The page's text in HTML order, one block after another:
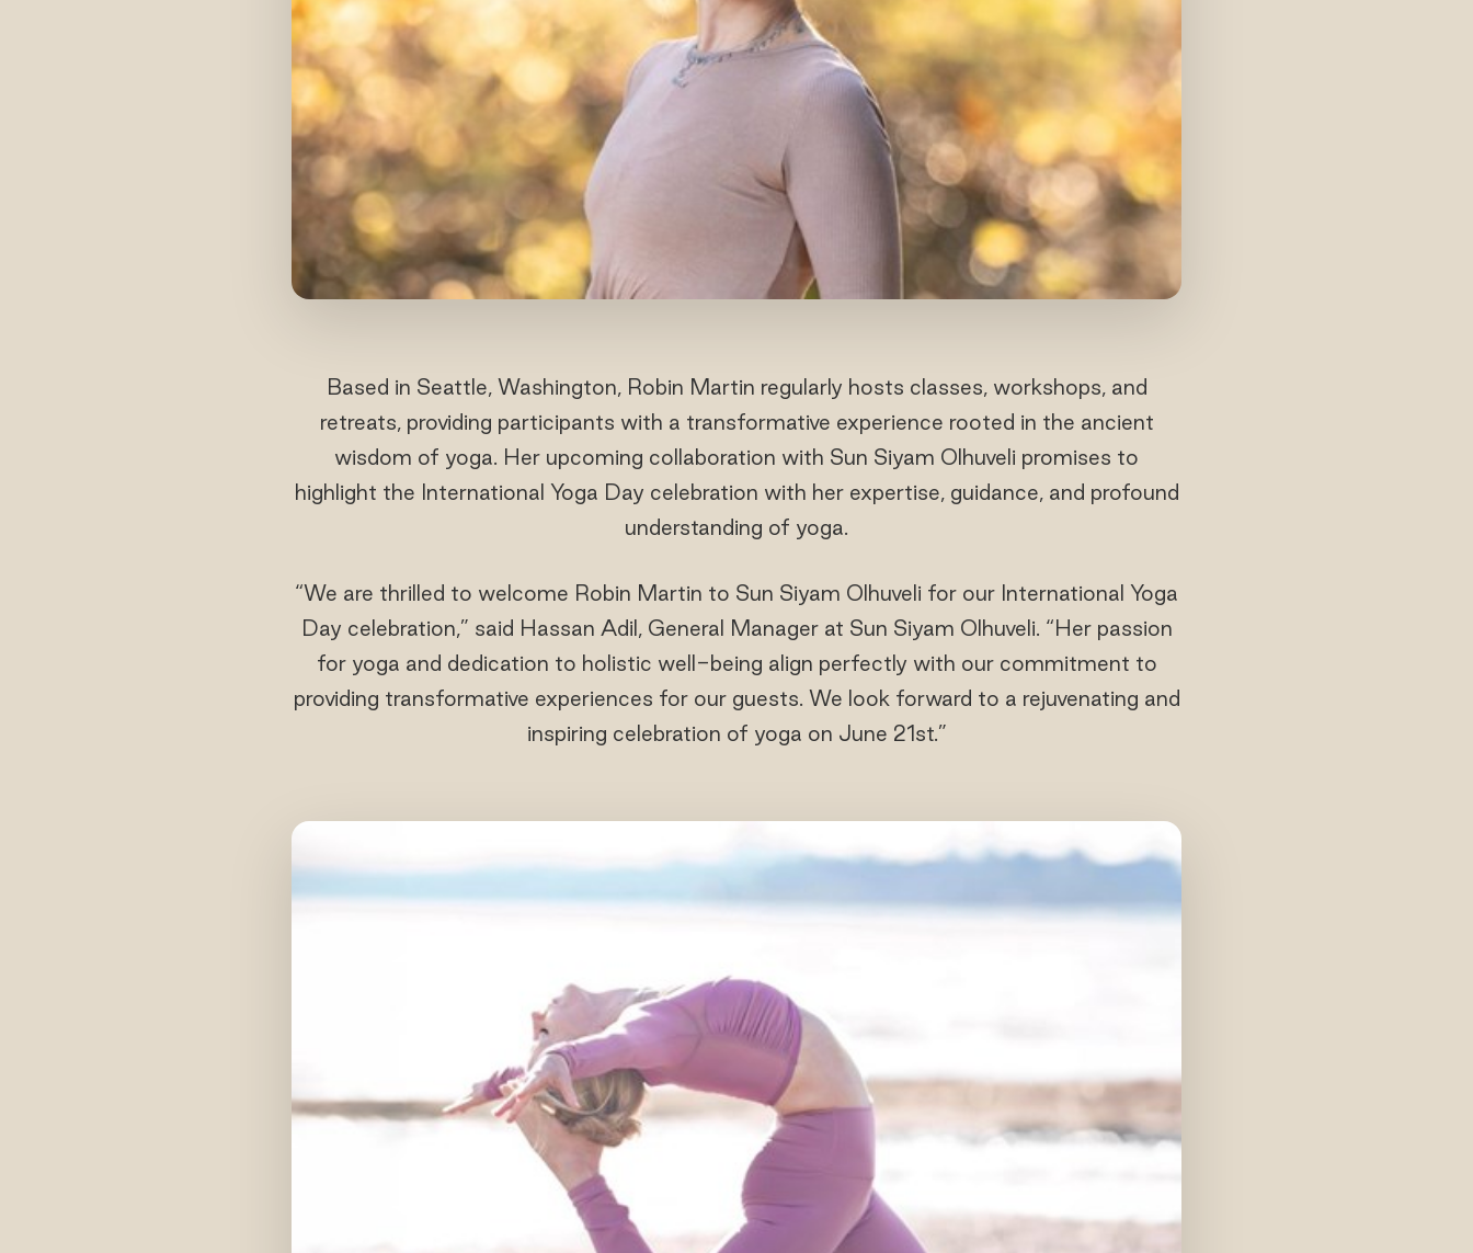
Based in Seattle, Washington, Robin Martin regularly hosts classes, workshops, and
retreats, providing participants with a transformative experience rooted in the ancient
wisdom of yoga. Her upcoming collaboration with Sun Siyam Olhuveli promises to
highlight the International Yoga Day celebration with her expertise, guidance, and profound
understanding of yoga.
“We are thrilled to welcome Robin Martin to Sun Siyam Olhuveli for our International Yoga
Day celebration,” said Hassan Adil, General Manager at Sun Siyam Olhuveli. “Her passion
for yoga and dedication to holistic well-being align perfectly with our commitment to
providing transformative experiences for our guests. We look forward to a rejuvenating and
inspiring celebration of yoga on June 21st.”